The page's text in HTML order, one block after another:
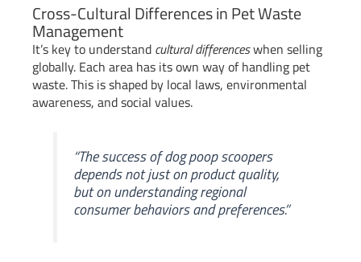
Cross-Cultural Differences in Pet Waste
Management
It’s key to understand cultural differenceswhen selling
globally. Each area has its own way of handling pet
waste. This is shaped by local laws, environmental
awareness, and social values.
“The success of dog poop scoopers
depends not just on product quality,
but on understanding regional
consumer behaviors and preferences.”